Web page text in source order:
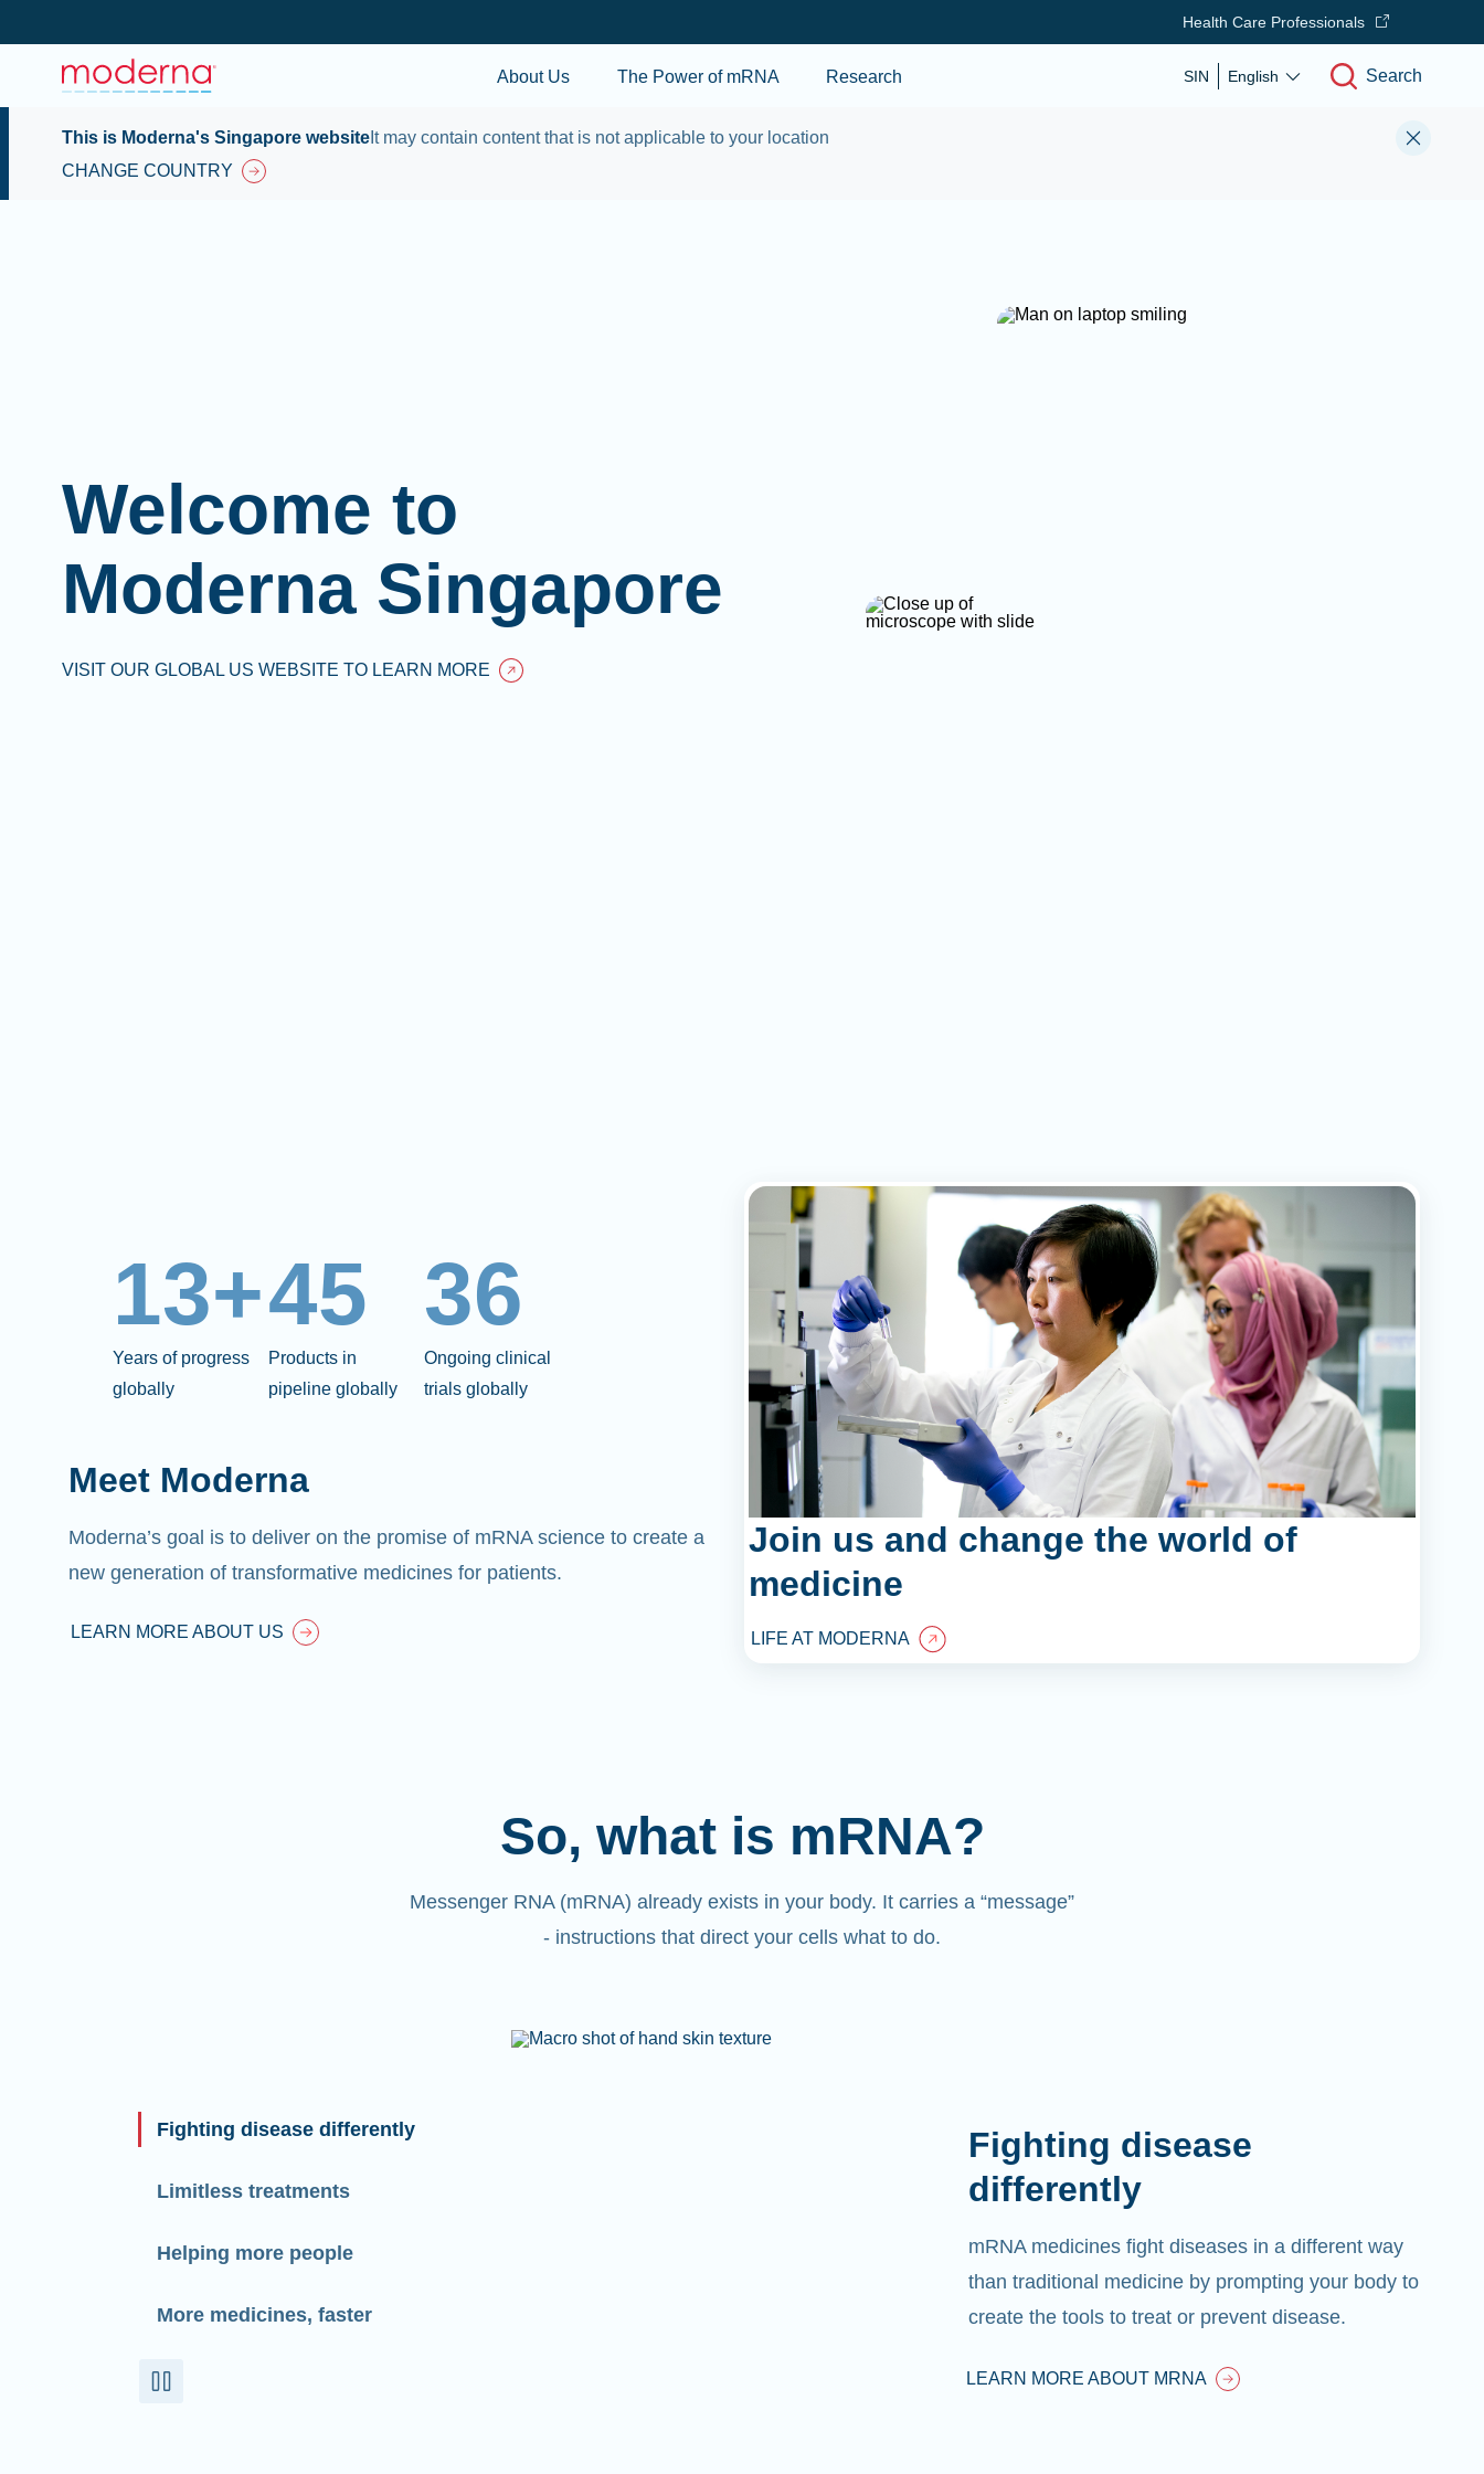
Health Care Professionals
About Us The Power of mRNA Research SIN English Search
This is Moderna's Singapore website It may contain content that is not applicable to your location
CHANGE COUNTRY
Welcome to
Moderna Singapore
VISIT OUR GLOBAL US WEBSITE TO LEARN MORE
13+
Years of progress
globally
45
Products in
pipeline globally
36
Ongoing clinical
trials globally
Meet Moderna
Moderna’s goal is to deliver on the promise of mRNA science to create a
new generation of transformative medicines for patients.
LEARN MORE ABOUT US
Join us and change the world of
medicine
LIFE AT MODERNA
So, what is mRNA?
Messenger RNA (mRNA) already exists in your body. It carries a “message”
- instructions that direct your cells what to do.
Fighting disease differently
Limitless treatments
Helping more people
More medicines, faster
Fighting disease
differently
mRNA medicines fight diseases in a different way
than traditional medicine by prompting your body to
create the tools to treat or prevent disease.
LEARN MORE ABOUT MRNA